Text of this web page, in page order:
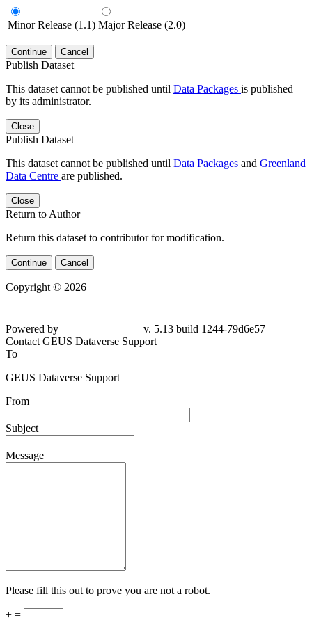
Minor Release (1.1) Major Release (2.0)
Continue Cancel
Publish Dataset
This dataset cannot be published until Data Packages is published
by its administrator.
Close
Publish Dataset
This dataset cannot be published until Data Packages and Greenland
Data Centre are published.
Close
Return to Author
Return this dataset to contributor for modification.
Continue Cancel
Copyright © 2026
Powered by
v. 5.13 build 1244-79d6e57
Contact GEUS Dataverse Support
To
GEUS Dataverse Support
From
Subject
Message
Please fill this out to prove you are not a robot.
+ =